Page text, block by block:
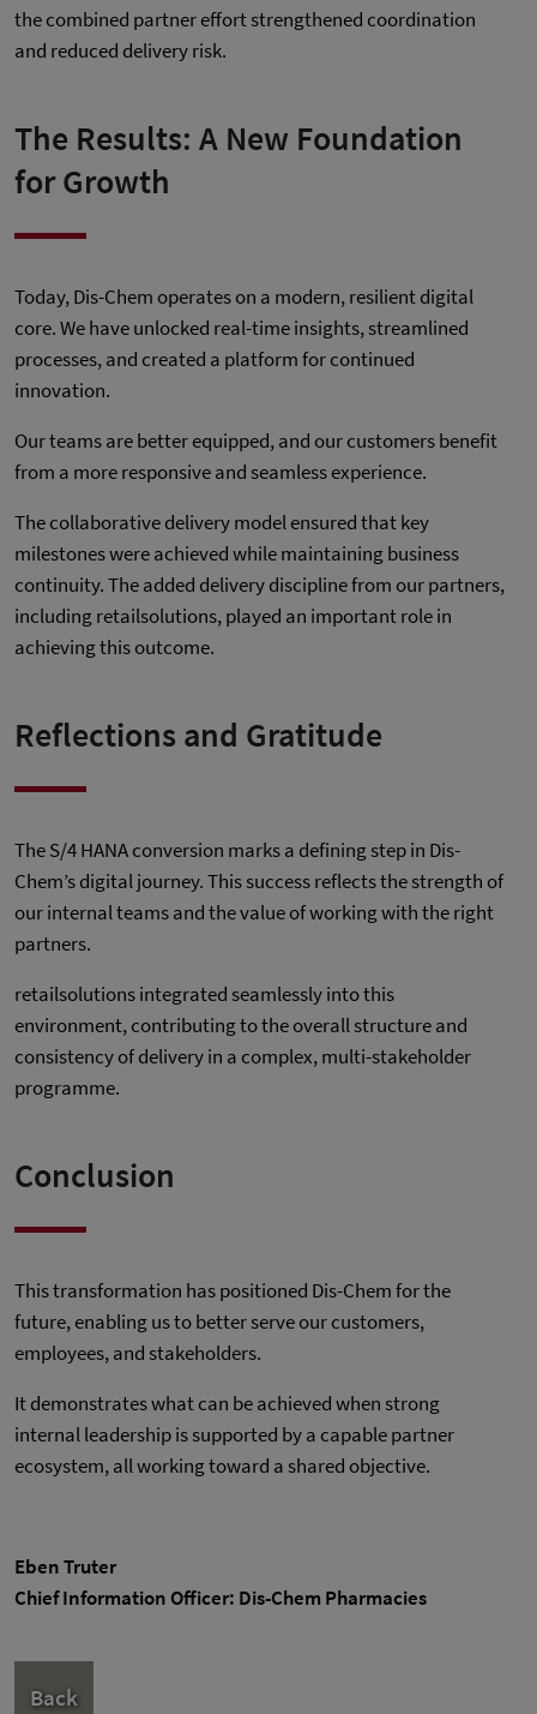
the combined partner effort strengthened coordination
and reduced delivery risk.
The Results: A New Foundation
for Growth
Today, Dis-Chem operates on a modern, resilient digital
core. We have unlocked real-time insights, streamlined
processes, and created a platform for continued
innovation.
Our teams are better equipped, and our customers benefit
from a more responsive and seamless experience.
The collaborative delivery model ensured that key
milestones were achieved while maintaining business
continuity. The added delivery discipline from our partners,
including retailsolutions, played an important role in
achieving this outcome.
Reflections and Gratitude
The S/4 HANA conversion marks a defining step in Dis-
Chem’s digital journey. This success reflects the strength of
our internal teams and the value of working with the right
partners.
retailsolutions integrated seamlessly into this
environment, contributing to the overall structure and
consistency of delivery in a complex, multi-stakeholder
programme.
Conclusion
This transformation has positioned Dis-Chem for the
future, enabling us to better serve our customers,
employees, and stakeholders.
It demonstrates what can be achieved when strong
internal leadership is supported by a capable partner
ecosystem, all working toward a shared objective.
Eben Truter
Chief Information Officer: Dis-Chem Pharmacies
Back